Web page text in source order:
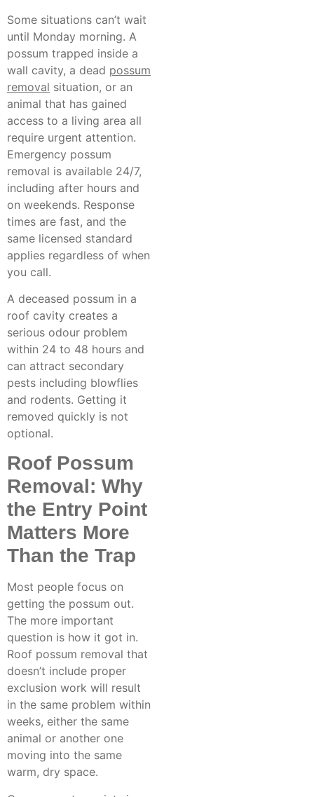
Some situations can’t wait
until Monday morning. A
possum trapped inside a
wall cavity, a dead possum
removal situation, or an
animal that has gained
access to a living area all
require urgent attention.
Emergency possum
removal is available 24/7,
including after hours and
on weekends. Response
times are fast, and the
same licensed standard
applies regardless of when
you call.
A deceased possum in a
roof cavity creates a
serious odour problem
within 24 to 48 hours and
can attract secondary
pests including blowflies
and rodents. Getting it
removed quickly is not
optional.
Roof Possum
Removal: Why
the Entry Point
Matters More
Than the Trap
Most people focus on
getting the possum out.
The more important
question is how it got in.
Roof possum removal that
doesn’t include proper
exclusion work will result
in the same problem within
weeks, either the same
animal or another one
moving into the same
warm, dry space.